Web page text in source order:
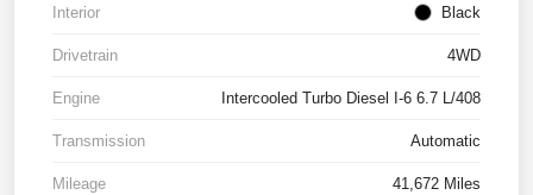
Interior Black
Drivetrain 4WD
Engine Intercooled Turbo Diesel I-6 6.7 L/408
Transmission Automatic
Mileage 41,672 Miles